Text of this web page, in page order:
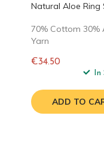
Natural Aloe Ring
70% Cottom 30%
Yarn
€34.50
In
ADD TO